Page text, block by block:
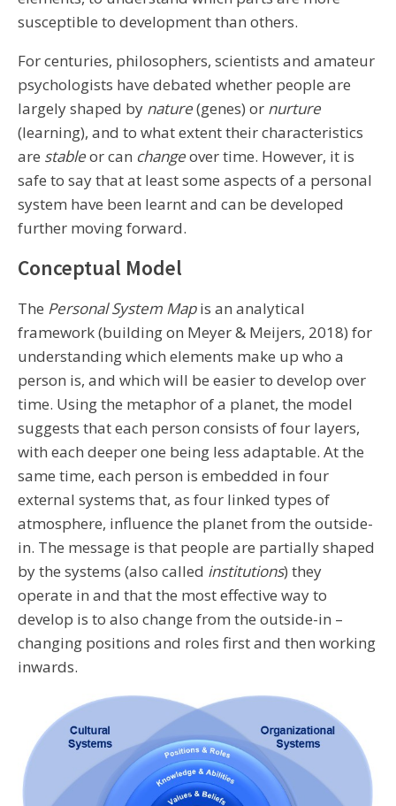
susceptible to development than others.
For centuries, philosophers, scientists and amateur
psychologists have debated whether people are
largely shaped by nature(genes) or nurture
(learning), and to what extent their characteristics
are stableor can changeover time. However, it is
safe to say that at least some aspects of a personal
system have been learnt and can be developed
further moving forward.
Conceptual Model
The Personal System Mapis an analytical
framework (building on Meyer & Meijers, 2018) for
understanding which elements make up who a
person is, and which will be easier to develop over
time. Using the metaphor of a planet, the model
suggests that each person consists of four layers,
with each deeper one being less adaptable. At the
same time, each person is embedded in four
external systems that, as four linked types of
atmosphere, influence the planet from the outside-
in. The message is that people are partially shaped
by the systems (also called institutions) they
operate in and that the most effective way to
develop is to also change from the outside-in –
changing positions and roles first and then working
inwards.